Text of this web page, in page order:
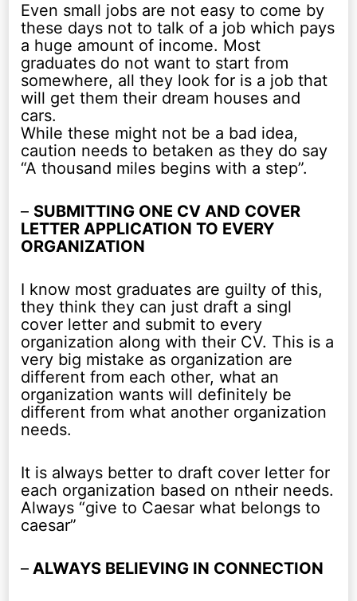
Even small jobs are not easy to come by
these days not to talk of a job which pays
a huge amount of income. Most
graduates do not want to start from
somewhere, all they look for is a job that
will get them their dream houses and
cars.
While these might not be a bad idea,
caution needs to betaken as they do say
“A thousand miles begins with a step”.
– SUBMITTING ONE CV AND COVER
LETTER APPLICATION TO EVERY
ORGANIZATION
I know most graduates are guilty of this,
they think they can just draft a singl
cover letter and submit to every
organization along with their CV. This is a
very big mistake as organization are
different from each other, what an
organization wants will definitely be
different from what another organization
needs.
It is always better to draft cover letter for
each organization based on ntheir needs.
Always “give to Caesar what belongs to
caesar”
– ALWAYS BELIEVING IN CONNECTION